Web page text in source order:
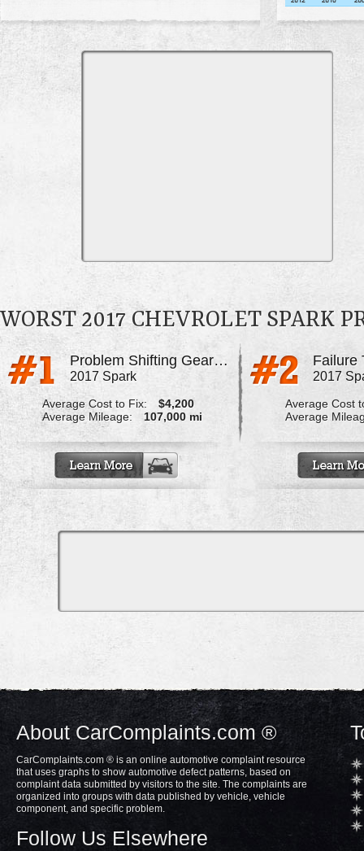
WORST 2017 CHEVROLET SPARK
Problem Shifting Gears, Extreme Shaking
2017 Spark
Average Cost to Fix:
$4,200
Average Mileage:
107,000 mi
Failure
2017
Average Cost
Average
About CarComplaints.com ®
CarComplaints.com ® is an online automotive complaint resource
that uses graphs to show automotive defect patterns, based on
complaint data submitted by visitors to the site. The complaints are
organized into groups with data published by vehicle, vehicle
component, and specific problem.
Follow Us Elsewhere